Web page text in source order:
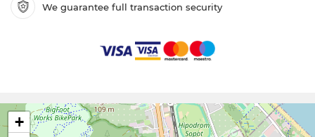
We guarantee full transaction security
+